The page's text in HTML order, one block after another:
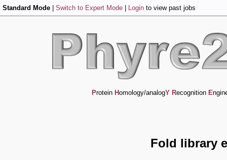
Standard Mode Switch to Expert Mode Login to view past jobs
Protein Homology/analogY Recognition E
Fold library